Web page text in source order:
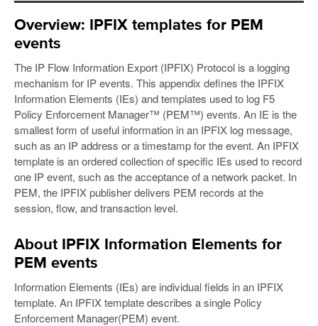
Overview: IPFIX templates for PEM
events
The IP Flow Information Export (IPFIX) Protocol is a logging
mechanism for IP events. This appendix defines the IPFIX
Information Elements (IEs) and templates used to log F5
Policy Enforcement Manager™ (PEM™) events. An IE is the
smallest form of useful information in an IPFIX log message,
such as an IP address or a timestamp for the event. An IPFIX
template is an ordered collection of specific IEs used to record
one IP event, such as the acceptance of a network packet. In
PEM, the IPFIX publisher delivers PEM records at the
session, flow, and transaction level.
About IPFIX Information Elements for
PEM events
Information Elements (IEs) are individual fields in an IPFIX
template. An IPFIX template describes a single Policy
Enforcement Manager(PEM) event.